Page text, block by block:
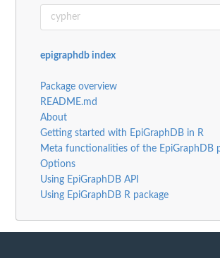
epigraphdb index
Package overview
README.md
About
Getting started with EpiGraphDB in R
Meta functionalities of the EpiGraphDB
Options
Using EpiGraphDB API
Using EpiGraphDB R package